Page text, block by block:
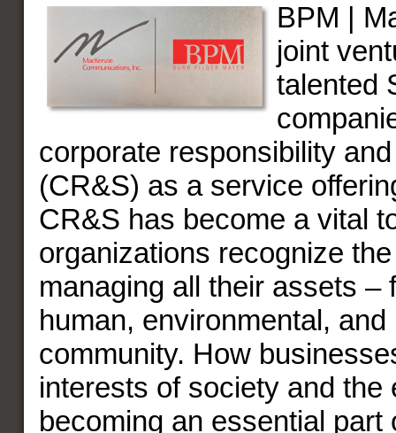
BPM |
joint
talented
corporate responsibility
(CR&S) as a service
CR&S has become a vital
organizations recognize
managing all their assets –
human, environmental,
community. How
interests of society and the
becoming an essential part